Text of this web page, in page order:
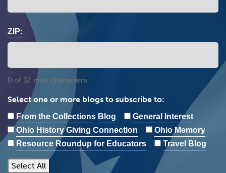
ZIP:
0 of 12 max characters
Select one or more blogs to subscribe to:
From the Collections Blog
General Interest
Ohio History Giving Connection
Ohio Memory
Resource Roundup for Educators
Travel Blog
Select All